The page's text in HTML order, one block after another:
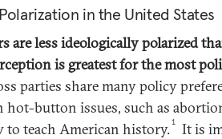
in the United States
are less ideologically polarized
is greatest for the most
parties share many policy
hot-button issues, such as
to teach American history. 1
It is